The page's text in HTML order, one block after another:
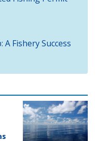
A Fishery Success